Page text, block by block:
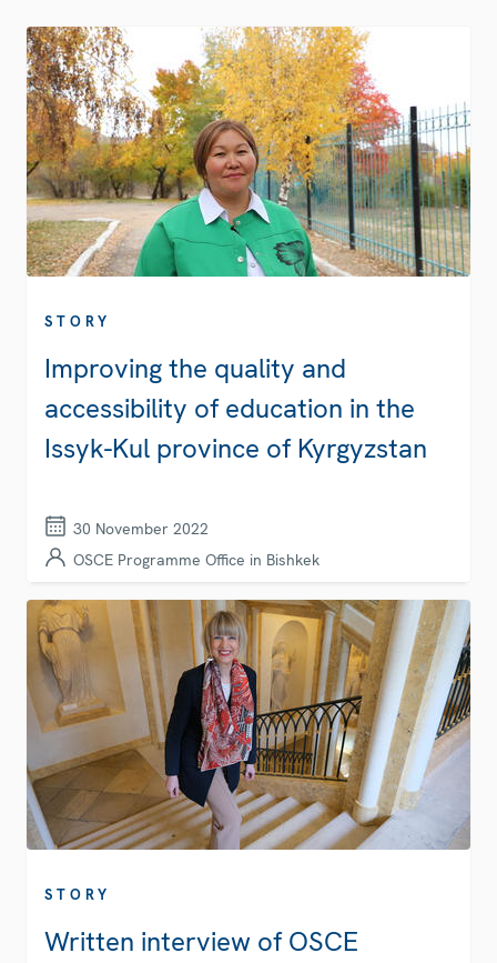
STORY
Improving the quality and
accessibility of education in the
Issyk-Kul province of Kyrgyzstan
30 November 2022
OSCE Programme Office in Bishkek
STORY
Written interview of OSCE